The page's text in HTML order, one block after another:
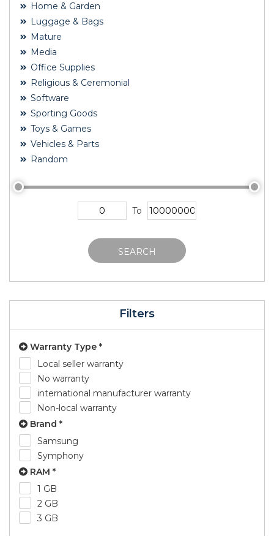
Home & Garden
Luggage & Bags
Mature
Media
Office Supplies
Religious & Ceremonial
Software
Sporting Goods
Toys & Games
Vehicles & Parts
Random
To
SEARCH
Filters
Warranty Type *
Local seller warranty
No warranty
international manufacturer warranty
Non-local warranty
Brand *
Samsung
Symphony
RAM *
1 GB
2 GB
3 GB